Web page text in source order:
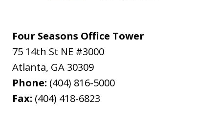
Four Seasons Office Tower
75 14th St NE #3000
Atlanta, GA 30309
Phone: (404) 816-5000
Fax: (404) 418-6823